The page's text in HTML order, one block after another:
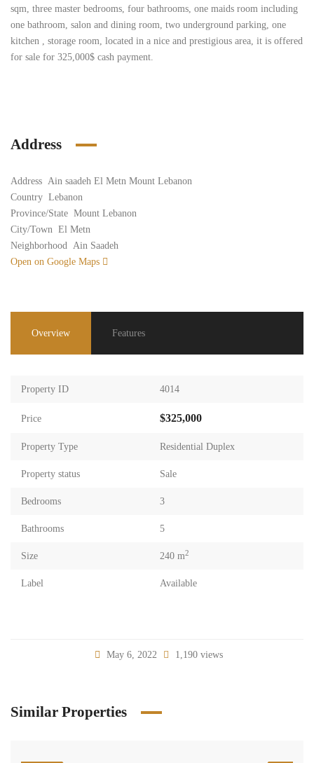
sqm, three master bedrooms, four bathrooms, one maids room including
one bathroom, salon and dining room, two underground parking, one
kitchen , storage room, located in a nice and prestigious area, it is offered
for sale for 325,000$ cash payment.
Address
Address Ain saadeh El Metn Mount Lebanon
Country Lebanon
Province/State Mount Lebanon
City/Town El Metn
Neighborhood Ain Saadeh
Open on Google Maps
Overview Features
Property ID 4014
Price $325,000
Property Type Residential Duplex
Property status Sale
Bedrooms 3
Bathrooms 5
Size 240 m2
Label Available
May 6, 2022 1,190 views
Similar Properties